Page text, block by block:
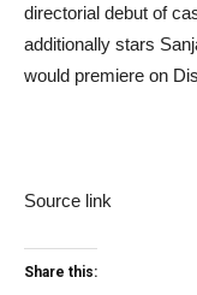
directorial debut of
additionally stars
would premiere on
Source link
Share this: